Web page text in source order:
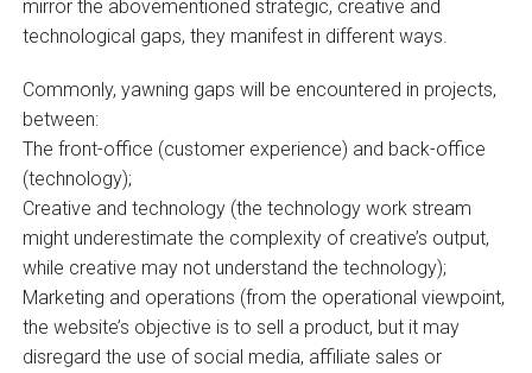
mirror the abovementioned strategic, creative and
technological gaps, they manifest in different ways.
Commonly, yawning gaps will be encountered in projects,
between:
The front-office (customer experience) and back-office
(technology);
Creative and technology (the technology work stream
might underestimate the complexity of creative’s output,
while creative may not understand the technology);
Marketing and operations (from the operational viewpoint,
the website’s objective is to sell a product, but it may
disregard the use of social media, affiliate sales or